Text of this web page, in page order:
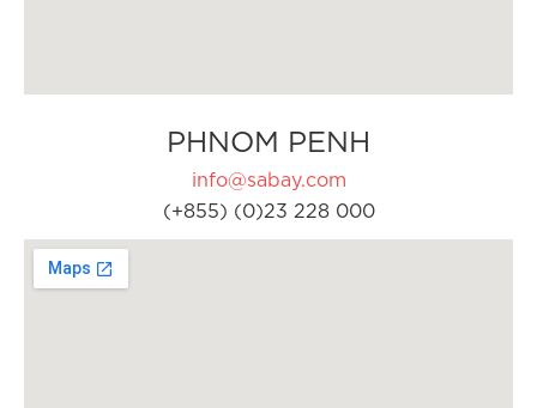
PHNOM PENH
info@sabay.com
(+855) (0)23 228 000